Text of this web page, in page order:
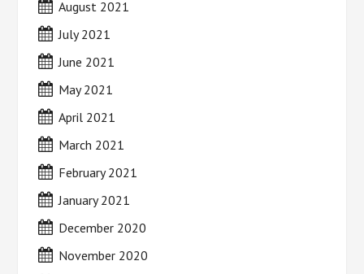
August 2021
July 2021
June 2021
May 2021
April 2021
March 2021
February 2021
January 2021
December 2020
November 2020